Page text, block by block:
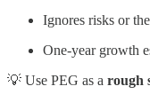
Ignores risks or the
One-year growth
💡 Use PEG as a rough